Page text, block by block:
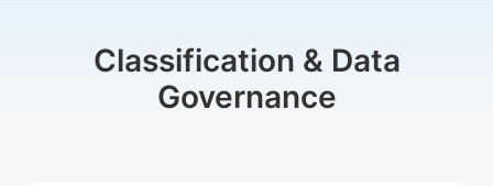
Classification & Data
Governance